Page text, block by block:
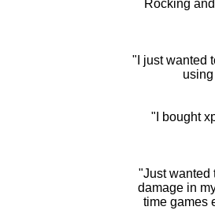
Rocking
"I just wanted
"I bought
"Just wanted
damage in
time games